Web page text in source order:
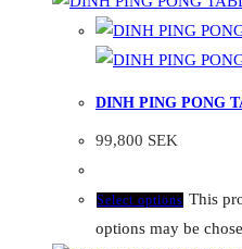
DINH PING PONG
99,800 SEK
Select options This
options may be